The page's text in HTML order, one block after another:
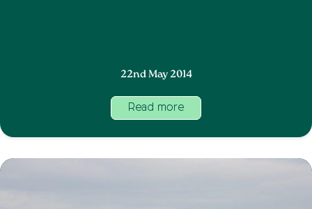
22nd May 2014
Read more